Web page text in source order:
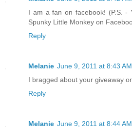
I am a fan on facebook! (P.S. -
Spunky Little Monkey on
Reply
Melanie June 9, 2011 at 8:43 AM
I bragged about your giveaway
Reply
Melanie June 9, 2011 at 8:44 AM